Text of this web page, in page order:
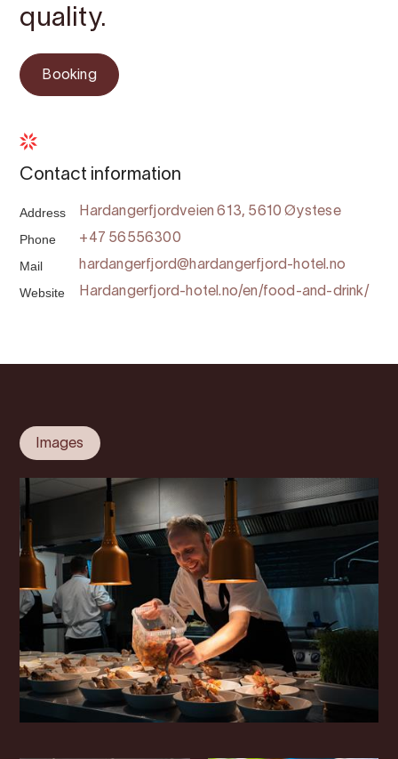
quality.
Booking
Contact information
Address Hardangerfjordveien 613, 5610 Øystese
Phone +47 56556300
Mail hardangerfjord@hardangerfjord-hotel.no
Website Hardangerfjord-hotel.no/en/food-and-drink/
Images